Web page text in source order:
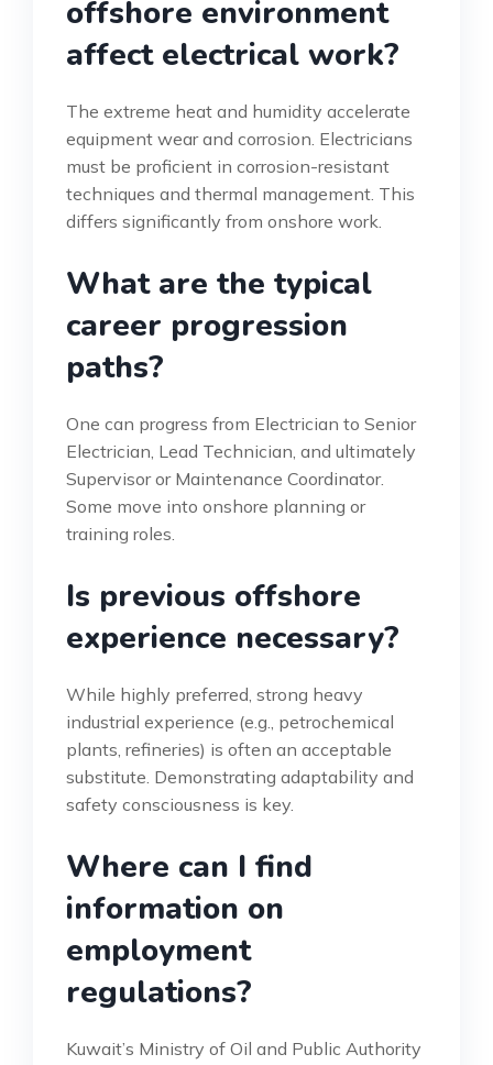
offshore environment
affect electrical work?
The extreme heat and humidity accelerate
equipment wear and corrosion. Electricians
must be proficient in corrosion-resistant
techniques and thermal management. This
differs significantly from onshore work.
What are the typical
career progression
paths?
One can progress from Electrician to Senior
Electrician, Lead Technician, and ultimately
Supervisor or Maintenance Coordinator.
Some move into onshore planning or
training roles.
Is previous offshore
experience necessary?
While highly preferred, strong heavy
industrial experience (e.g., petrochemical
plants, refineries) is often an acceptable
substitute. Demonstrating adaptability and
safety consciousness is key.
Where can I find
information on
employment
regulations?
Kuwait’s Ministry of Oil and Public Authority